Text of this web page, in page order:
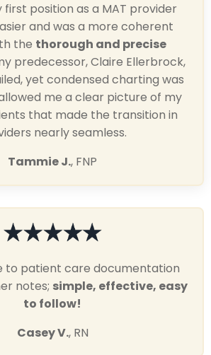
first position as a MAT provider
and was a more coherent
the thorough and precise
predecessor, Claire Ellerbrock,
yet condensed charting was
me a clear picture of my
that made the transition in
nearly seamless.
Tammie J., FNP
to patient care documentation
notes; simple, effective, easy
to follow!
Casey V., RN